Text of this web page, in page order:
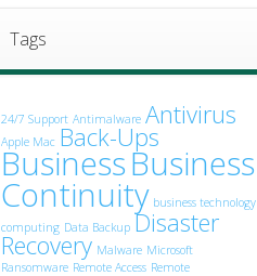
Tags
24/7 Support Antimalware Antivirus
Apple Mac Back-Ups
BusinessBusiness
Continuity business technology
computing Data Backup Disaster
Recovery Malware Microsoft
Ransomware Remote Access Remote